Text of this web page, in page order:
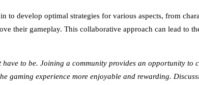
to develop optimal strategies for various aspects, from
their gameplay. This collaborative approach can lead to
have to be. Joining a community provides an opportunity
gaming experience more enjoyable and rewarding.